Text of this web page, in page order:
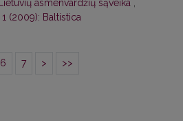
asmenvardžių sąveika
(2009): Baltistica
6 7 > >>